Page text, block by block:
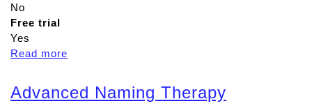
No
Free trial
Yes
Read more
u
Advanced Naming Therapy